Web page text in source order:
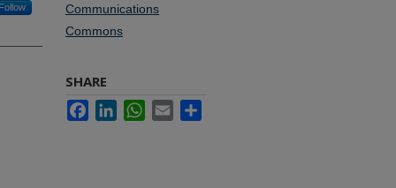
Follow
Communications
Commons
SHARE
FacebookLinkedInWhatsApp
Email